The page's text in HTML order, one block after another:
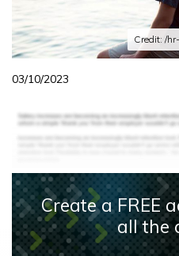
Credit: /
03/10/2023
Create a FREE
all the